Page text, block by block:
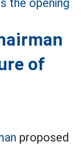
of
proposed